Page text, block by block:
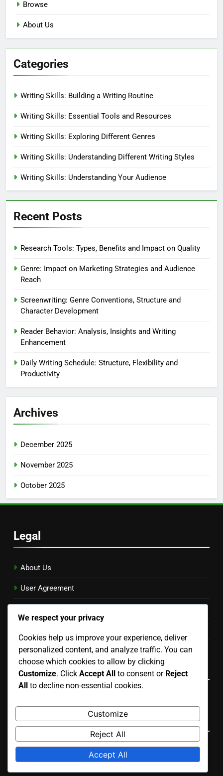
Browse
About Us
Categories
Writing Skills: Building a Writing Routine
Writing Skills: Essential Tools and Resources
Writing Skills: Exploring Different Genres
Writing Skills: Understanding Different Writing Styles
Writing Skills: Understanding Your Audience
Recent Posts
Research Tools: Types, Benefits and Impact on Quality
Genre: Impact on Marketing Strategies and Audience
Reach
Screenwriting: Genre Conventions, Structure and
Character Development
Reader Behavior: Analysis, Insights and Writing
Enhancement
Daily Writing Schedule: Structure, Flexibility and
Productivity
Archives
December 2025
November 2025
October 2025
Legal
About Us
User Agreement
Cookies & Tracking
Language
Search
Search
for:
We respect your privacy
Cookies help us improve your experience, deliver
personalized content, and analyze traffic. You can
choose which cookies to allow by clicking
Customize. Click Accept All to consent or Reject
All to decline non-essential cookies.
Customize
Reject All
Accept All